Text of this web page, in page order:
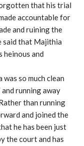
that his trial
accountable for
and ruining the
said that Majithia
heinous and
so much clean
and running away
than running
and joined the
he has been just
the court and has